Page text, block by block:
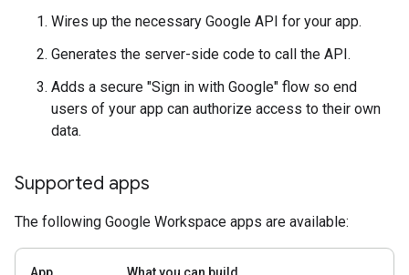
Wires up the necessary Google API for your app.
Generates the server-side code to call the API.
Adds a secure "Sign in with Google" flow so end
users of your app can authorize access to their own
data.
Supported apps
The following Google Workspace apps are available: